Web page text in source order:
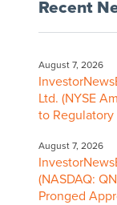
Recent
August 7, 2026
Ltd. (NYSE
to
August 7, 2026
(NASDAQ:
Pronged